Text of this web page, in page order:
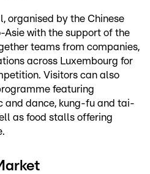
organised by the Chinese
Asie with the support of the
teams from companies,
across Luxembourg for
Visitors can also
featuring
and dance, kung-fu and tai-
as food stalls offering